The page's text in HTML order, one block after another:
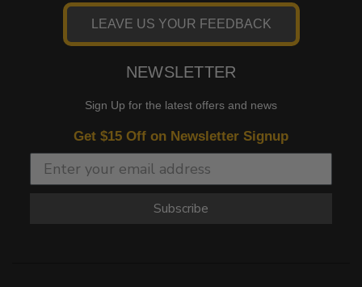
LEAVE US YOUR FEEDBACK
NEWSLETTER
Sign Up for the latest offers and news
Get $15 Off on Newsletter Signup
Subscribe